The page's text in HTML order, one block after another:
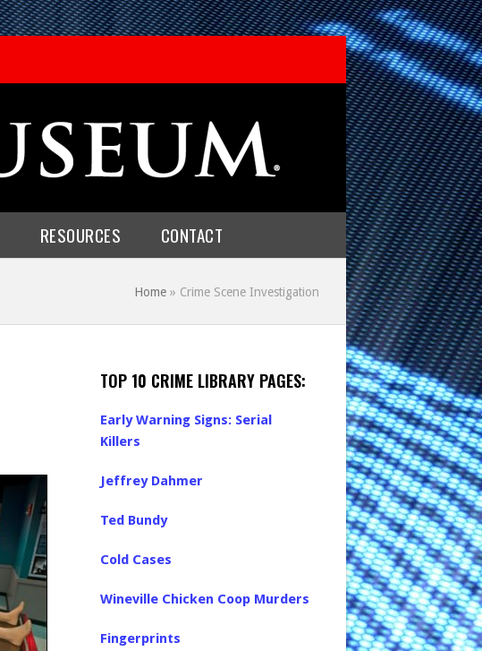
RESOURCES CONTACT
Home » Crime Scene Investigation
TOP 10 CRIME LIBRARY PAGES:
Early Warning Signs: Serial
Killers
Jeffrey Dahmer
Ted Bundy
Cold Cases
Wineville Chicken Coop Murders
Fingerprints